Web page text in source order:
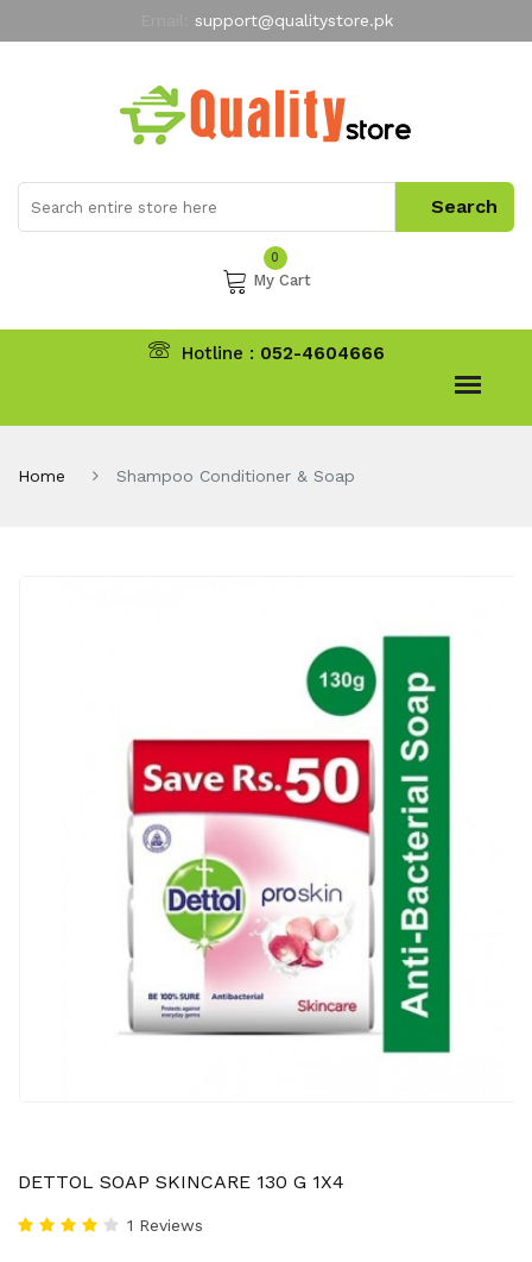
support@qualitystore.pk
My Account
0
My Cart
Hotline : 052-4604666
Home Shampoo Conditioner & Soap
DETTOL SOAP SKINCARE 130 G 1X4
1 Reviews